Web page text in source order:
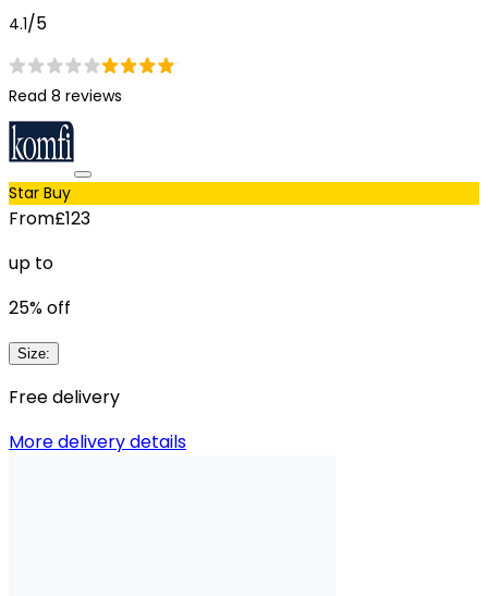
4.1/5
Read 8 reviews
Star Buy
From£123
up to
25% off
Size:
Free delivery
More delivery details